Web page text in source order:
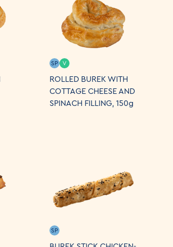
ROLLED BUREK WITH
COTTAGE CHEESE AND
SPINACH FILLING, 150g
SP V
SP